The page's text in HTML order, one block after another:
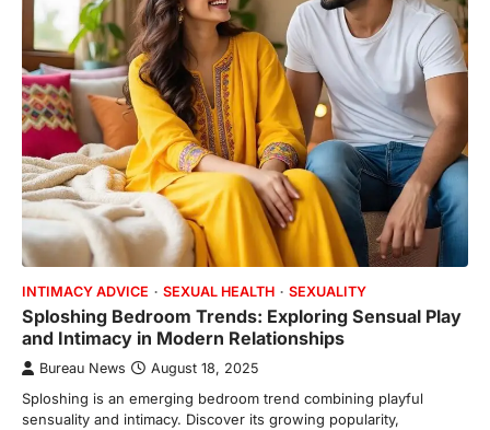
INTIMACY ADVICE SEXUAL HEALTH SEXUALITY
Sploshing Bedroom Trends: Exploring Sensual Play
and Intimacy in Modern Relationships
Bureau News August 18, 2025
Sploshing is an emerging bedroom trend combining playful
sensuality and intimacy. Discover its growing popularity,